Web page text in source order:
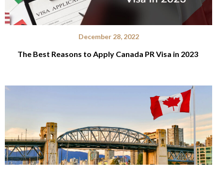
December 28, 2022
The Best Reasons to Apply Canada PR Visa in 2023